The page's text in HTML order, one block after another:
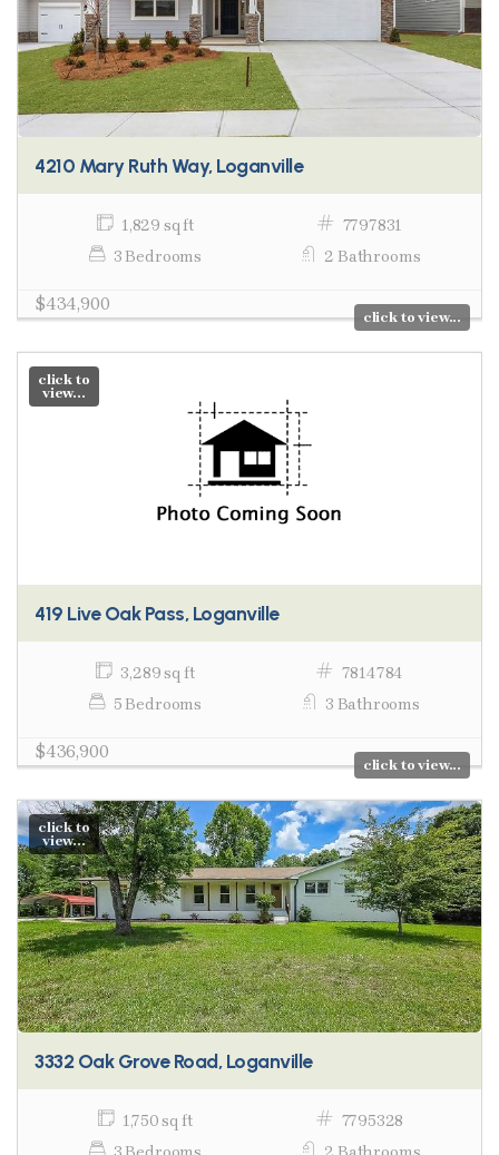
4210 Mary Ruth Way, Loganville
1,829 sq ft
7797831
3 Bedrooms
2 Bathrooms
$434,900
click to view...
click to
view...
419 Live Oak Pass, Loganville
3,289 sq ft
7814784
5 Bedrooms
3 Bathrooms
$436,900
click to view...
click to
view...
3332 Oak Grove Road, Loganville
1,750 sq ft
7795328